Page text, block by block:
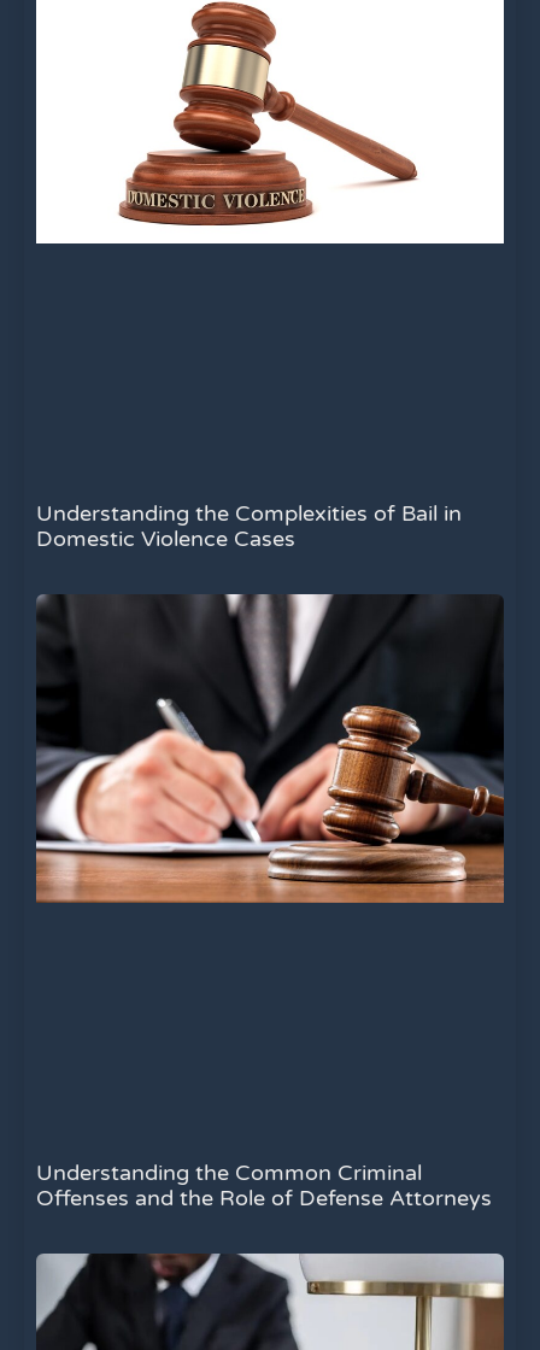
Understanding the Complexities of Bail in
Domestic Violence Cases
Understanding the Common Criminal
Offenses and the Role of Defense Attorneys